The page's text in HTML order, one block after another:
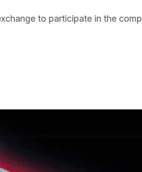
to participate in the